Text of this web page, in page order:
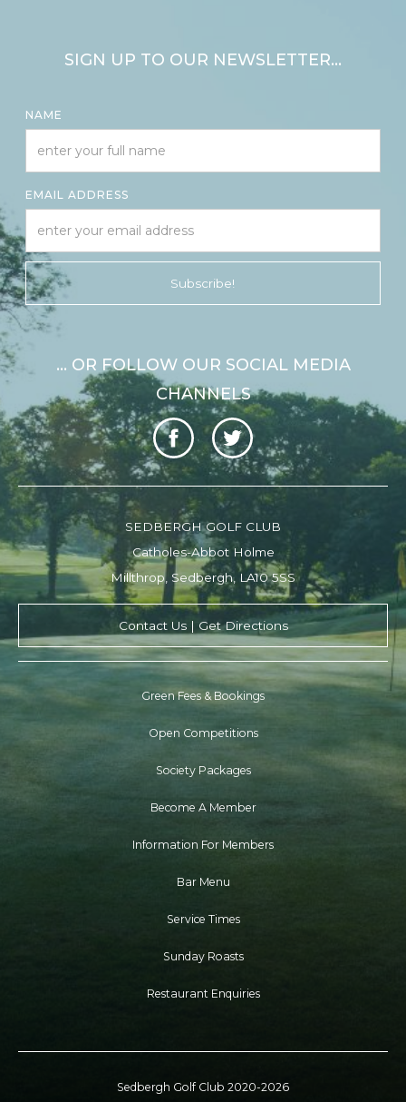
SIGN UP TO OUR NEWSLETTER...
NAME
EMAIL ADDRESS
... OR FOLLOW OUR SOCIAL MEDIA
CHANNELS
SEDBERGH GOLF CLUB
Catholes-Abbot Holme
Millthrop, Sedbergh, LA10 5SS
Contact Us | Get Directions
Green Fees & Bookings
Open Competitions
Society Packages
Become A Member
Information For Members
Bar Menu
Service Times
Sunday Roasts
Restaurant Enquiries
Sedbergh Golf Club 2020-2026